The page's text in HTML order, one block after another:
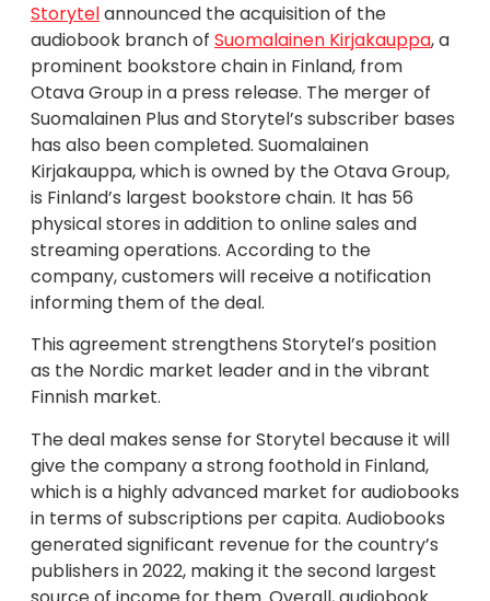
Storytelannounced the acquisition of the
audiobook branch of Suomalainen Kirjakauppa, a
prominent bookstore chain in Finland, from
Otava Group in a press release. The merger of
Suomalainen Plus and Storytel’s subscriber bases
has also been completed. Suomalainen
Kirjakauppa, which is owned by the Otava Group,
is Finland’s largest bookstore chain. It has 56
physical stores in addition to online sales and
streaming operations. According to the
company, customers will receive a notification
informing them of the deal.
This agreement strengthens Storytel’s position
as the Nordic market leader and in the vibrant
Finnish market.
The deal makes sense for Storytel because it will
give the company a strong foothold in Finland,
which is a highly advanced market for audiobooks
in terms of subscriptions per capita. Audiobooks
generated significant revenue for the country’s
publishers in 2022, making it the second largest